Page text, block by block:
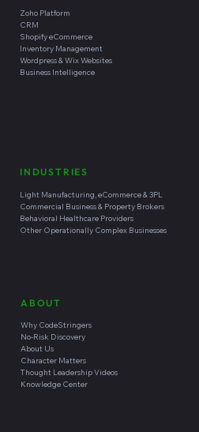
Zoho Platform
CRM
Shopify eCommerce
Inventory Management
Wordpress & Wix Websites
Business Intelligence
ABOUT
Why CodeStringers
No-Risk Discovery
About Us
Character Matters
Thought Leadership Videos
Knowledge Center
INDUSTRIES
Light Manufacturing, eCommerce & 3PL
Commercial Business & Property Brokers
Behavioral Healthcare Providers
Other Operationally Complex Businesses